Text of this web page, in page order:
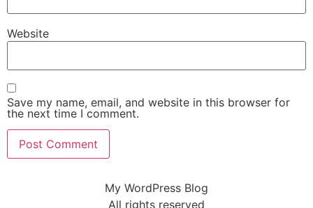
Website
Save my name, email, and website in this browser for
the next time I comment.
My WordPress Blog
All rights reserved